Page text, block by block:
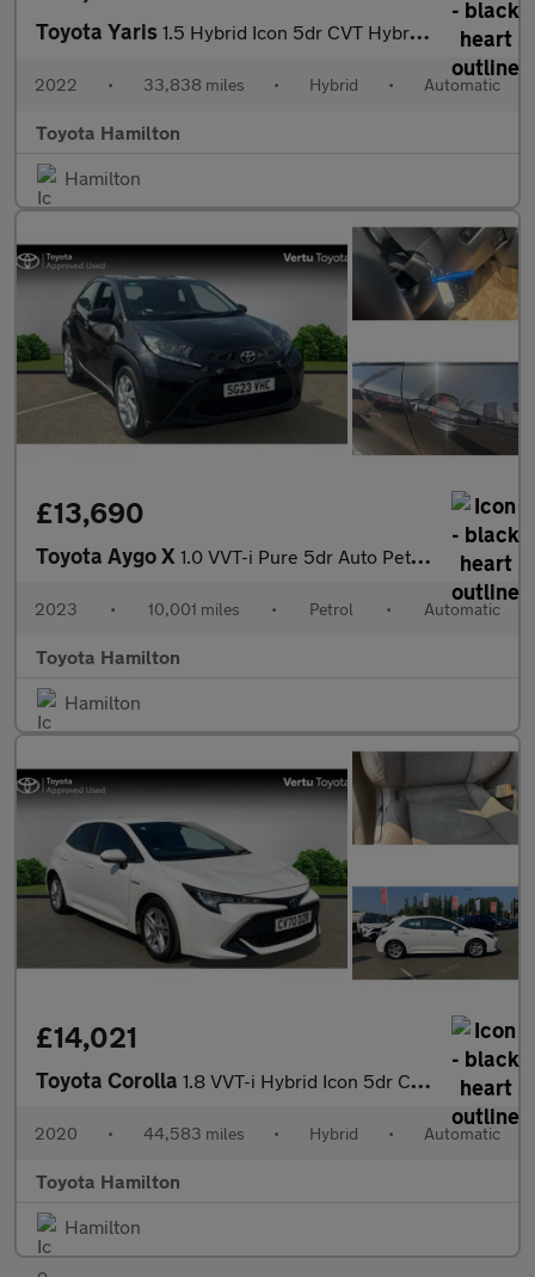
Toyota Yaris 1.5 Hybrid Icon 5dr CVT Hybrid Hatchback
2022 • 33,838 miles • Hybrid • Automatic
Toyota Hamilton
Hamilton
£13,690
Toyota Aygo X 1.0 VVT-i Pure 5dr Auto Petrol Hatchback
2023 • 10,001 miles • Petrol • Automatic
Toyota Hamilton
Hamilton
£14,021
Toyota Corolla 1.8 VVT-i Hybrid Icon 5dr CVT Hybrid Hatchback
2020 • 44,583 miles • Hybrid • Automatic
Toyota Hamilton
Hamilton